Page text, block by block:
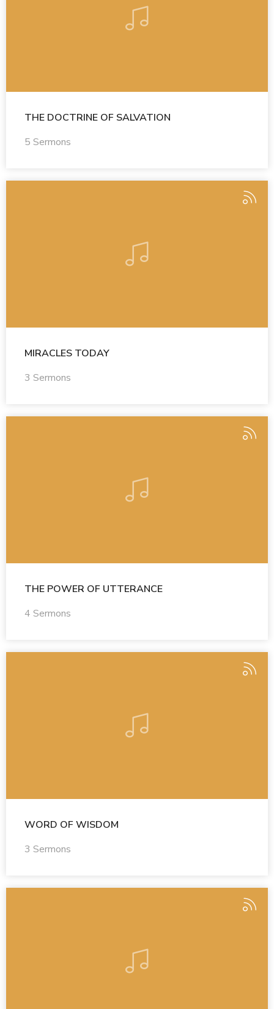
THE DOCTRINE OF SALVATION
5 Sermons
MIRACLES TODAY
3 Sermons
THE POWER OF UTTERANCE
4 Sermons
WORD OF WISDOM
3 Sermons